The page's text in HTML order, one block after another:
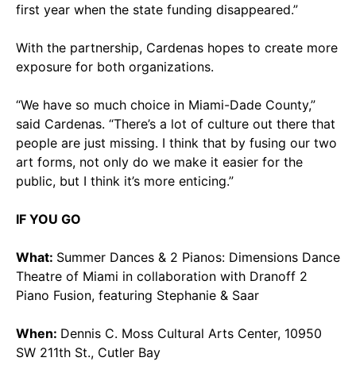
first year when the state funding disappeared.”
With the partnership, Cardenas hopes to create more
exposure for both organizations.
“We have so much choice in Miami-Dade County,”
said Cardenas. “There’s a lot of culture out there that
people are just missing. I think that by fusing our two
art forms, not only do we make it easier for the
public, but I think it’s more enticing.”
IF YOU GO
What: Summer Dances & 2 Pianos: Dimensions Dance
Theatre of Miami in collaboration with Dranoff 2
Piano Fusion, featuring Stephanie & Saar
When: Dennis C. Moss Cultural Arts Center, 10950
SW 211th St., Cutler Bay